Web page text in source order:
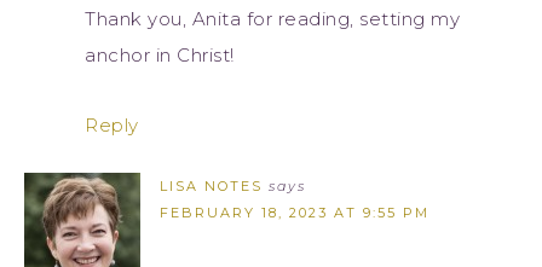
Thank you, Anita for reading, setting my
anchor in Christ!
Reply
LISA NOTES says
FEBRUARY 18, 2023 AT 9:55 PM